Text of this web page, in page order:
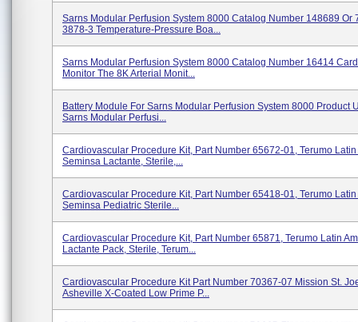
Sarns Modular Perfusion System 8000 Catalog Number 148689 Or
3878-3 Temperature-Pressure Boa...
Sarns Modular Perfusion System 8000 Catalog Number 16414
Monitor The 8K Arterial Monit...
Battery Module For Sarns Modular Perfusion System 8000 Product
Sarns Modular Perfusi...
Cardiovascular Procedure Kit, Part Number 65672-01, Terumo
Seminsa Lactante, Sterile,...
Cardiovascular Procedure Kit, Part Number 65418-01, Terumo
Seminsa Pediatric Sterile...
Cardiovascular Procedure Kit, Part Number 65871, Terumo Latin
Lactante Pack, Sterile, Terum...
Cardiovascular Procedure Kit Part Number 70367-07 Mission St.
Asheville X-Coated Low Prime P...